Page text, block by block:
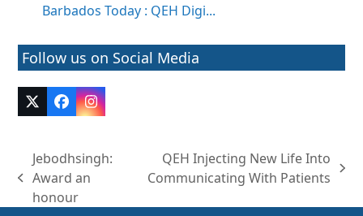
Barbados Today : QEH Digi...
Follow us on Social Media
Twitter
(deprecated)
FacebookInstagram
previous
post:
Jebodhsingh:
Award an
honour
next
QEH Injecting New Life Into
Communicating With Patients